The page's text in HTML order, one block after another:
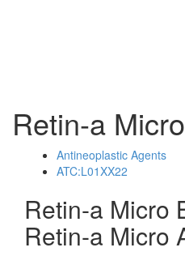
Retin-a Micro
Antineoplastic Agents
ATC:L01XX22
Retin-a Micro
Retin-a Micro